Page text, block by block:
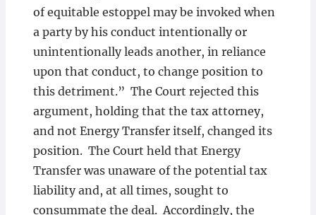
of equitable estoppel may be invoked when
a party by his conduct intentionally or
unintentionally leads another, in reliance
upon that conduct, to change position to
this detriment.” The Court rejected this
argument, holding that the tax attorney,
and not Energy Transfer itself, changed its
position. The Court held that Energy
Transfer was unaware of the potential tax
liability and, at all times, sought to
consummate the deal. Accordingly, the